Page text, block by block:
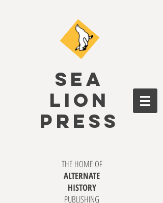
SEA
LION
PRESS
THE HOME OF
ALTERNATE
HISTORY
PUBLISHING